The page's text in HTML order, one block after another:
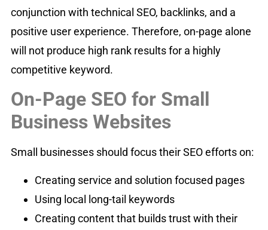
conjunction with technical SEO, backlinks, and a
positive user experience. Therefore, on-page alone
will not produce high rank results for a highly
competitive keyword.
On-Page SEO for Small
Business Websites
Small businesses should focus their SEO efforts on:
Creating service and solution focused pages
Using local long-tail keywords
Creating content that builds trust with their